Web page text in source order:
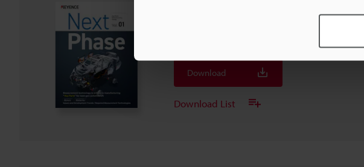
Download
Download List